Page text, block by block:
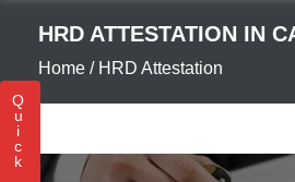
Q
u
i
c
k
HRD ATTESTATION IN
Home / HRD Attestation